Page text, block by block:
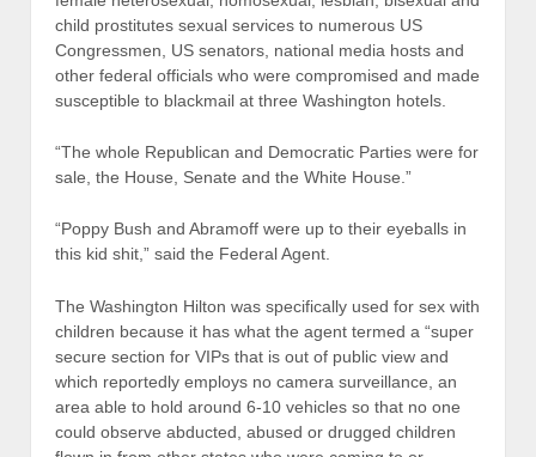
child prostitutes sexual services to numerous US
Congressmen, US senators, national media hosts and
other federal officials who were compromised and made
susceptible to blackmail at three Washington hotels.
“The whole Republican and Democratic Parties were for
sale, the House, Senate and the White House.”
“Poppy Bush and Abramoff were up to their eyeballs in
this kid shit,” said the Federal Agent.
The Washington Hilton was specifically used for sex with
children because it has what the agent termed a “super
secure section for VIPs that is out of public view and
which reportedly employs no camera surveillance, an
area able to hold around 6-10 vehicles so that no one
could observe abducted, abused or drugged children